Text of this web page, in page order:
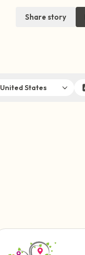
Share story
United States